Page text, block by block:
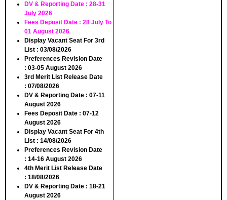
DV & Reporting Date : 28-31
July 2026
Fees Deposit Date : 28 July To
01 August 2026
Display Vacant Seat For 3rd
List : 03/08/2026
Preferences Revision Date
: 03-05 August 2026
3rd Merit List Release Date
: 07/08/2026
DV & Reporting Date : 07-11
August 2026
Fees Deposit Date : 07-12
August 2026
Display Vacant Seat For 4th
List : 14/08/2026
Preferences Revision Date
: 14-16 August 2026
4th Merit List Release Date
: 18/08/2026
DV & Reporting Date : 18-21
August 2026